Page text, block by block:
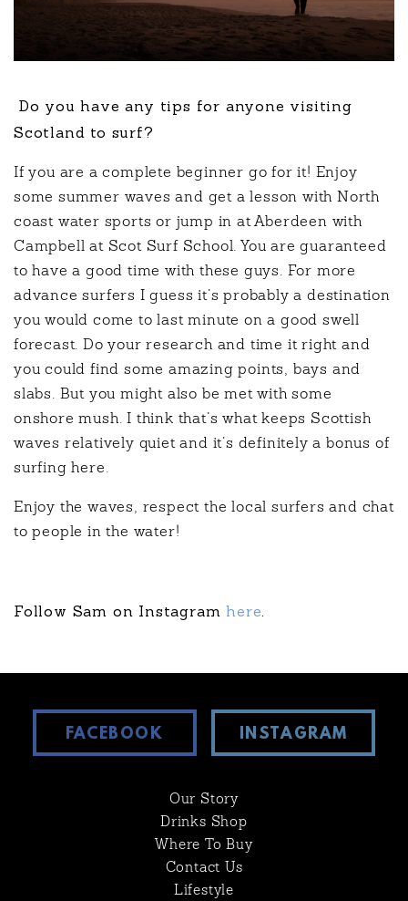
Do you have any tips for anyone visiting
Scotland to surf?
If you are a complete beginner go for it! Enjoy
some summer waves and get a lesson with North
coast water sports or jump in at Aberdeen with
Campbell at Scot Surf School. You are guaranteed
to have a good time with these guys. For more
advance surfers I guess it’s probably a destination
you would come to last minute on a good swell
forecast. Do your research and time it right and
you could find some amazing points, bays and
slabs. But you might also be met with some
onshore mush. I think that’s what keeps Scottish
waves relatively quiet and it’s definitely a bonus of
surfing here.
Enjoy the waves, respect the local surfers and chat
to people in the water!
Follow Sam on Instagramhere.
FACEBOOK INSTAGRAM
Our Story
Drinks Shop
Where To Buy
Contact Us
Lifestyle